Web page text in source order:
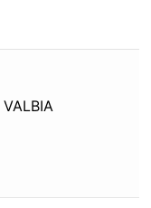
VALBIA